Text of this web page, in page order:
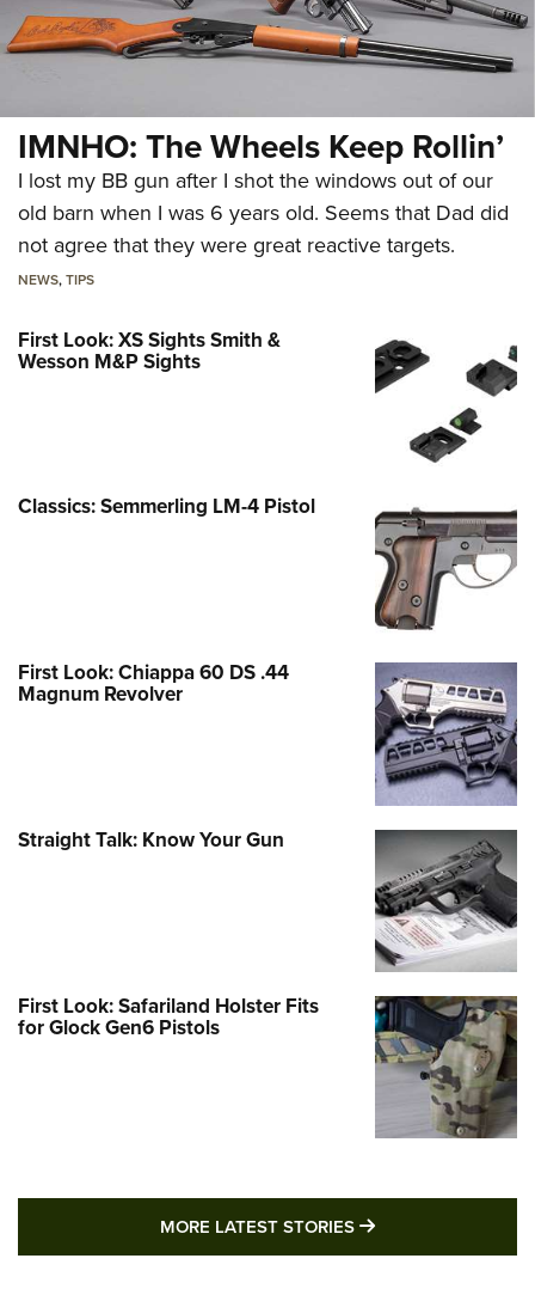
IMNHO: The Wheels Keep Rollin’
I lost my BB gun after I shot the windows out of our
old barn when I was 6 years old. Seems that Dad did
not agree that they were great reactive targets.
NEWS,TIPS
First Look: XS Sights Smith &
Wesson M&P Sights
Classics: Semmerling LM-4 Pistol
First Look: Chiappa 60 DS .44
Magnum Revolver
Straight Talk: Know Your Gun
First Look: Safariland Holster Fits
for Glock Gen6 Pistols
MORE LATEST STORIES MORE LATEST